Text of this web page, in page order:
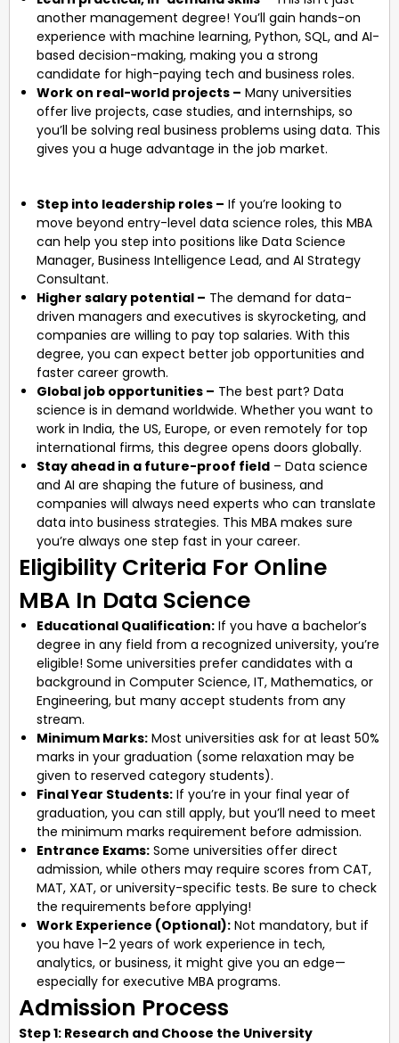
another management degree! You’ll gain hands-on
experience with machine learning, Python, SQL, and AI-
based decision-making, making you a strong
candidate for high-paying tech and business roles.
Work on real-world projects – Many universities
offer live projects, case studies, and internships, so
you’ll be solving real business problems using data. This
gives you a huge advantage in the job market.
Step into leadership roles – If you’re looking to
move beyond entry-level data science roles, this MBA
can help you step into positions like Data Science
Manager, Business Intelligence Lead, and AI Strategy
Consultant.
Higher salary potential – The demand for data-
driven managers and executives is skyrocketing, and
companies are willing to pay top salaries. With this
degree, you can expect better job opportunities and
faster career growth.
Global job opportunities – The best part? Data
science is in demand worldwide. Whether you want to
work in India, the US, Europe, or even remotely for top
international firms, this degree opens doors globally.
Stay ahead in a future-proof field – Data science
and AI are shaping the future of business, and
companies will always need experts who can translate
data into business strategies. This MBA makes sure
you’re always one step fast in your career.
Eligibility Criteria For Online
MBA In Data Science
Educational Qualification: If you have a bachelor’s
degree in any field from a recognized university, you’re
eligible! Some universities prefer candidates with a
background in Computer Science, IT, Mathematics, or
Engineering, but many accept students from any
stream.
Minimum Marks: Most universities ask for at least 50%
marks in your graduation (some relaxation may be
given to reserved category students).
Final Year Students: If you’re in your final year of
graduation, you can still apply, but you’ll need to meet
the minimum marks requirement before admission.
Entrance Exams: Some universities offer direct
admission, while others may require scores from CAT,
MAT, XAT, or university-specific tests. Be sure to check
the requirements before applying!
Work Experience (Optional): Not mandatory, but if
you have 1-2 years of work experience in tech,
analytics, or business, it might give you an edge—
especially for executive MBA programs.
Admission Process
Step 1: Research and Choose the University